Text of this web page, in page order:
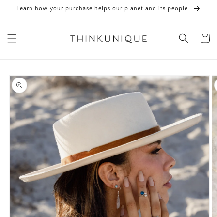
Skip to
Learn how your purchase helps our planet and its people
Cart
Skip to
product
information